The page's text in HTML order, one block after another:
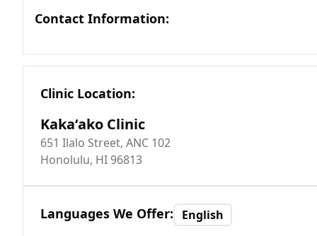
Contact Information:
Clinic Location:
Kakaʻako Clinic
651 Ilalo Street, ANC 102
Honolulu, HI 96813
Languages We Offer: English